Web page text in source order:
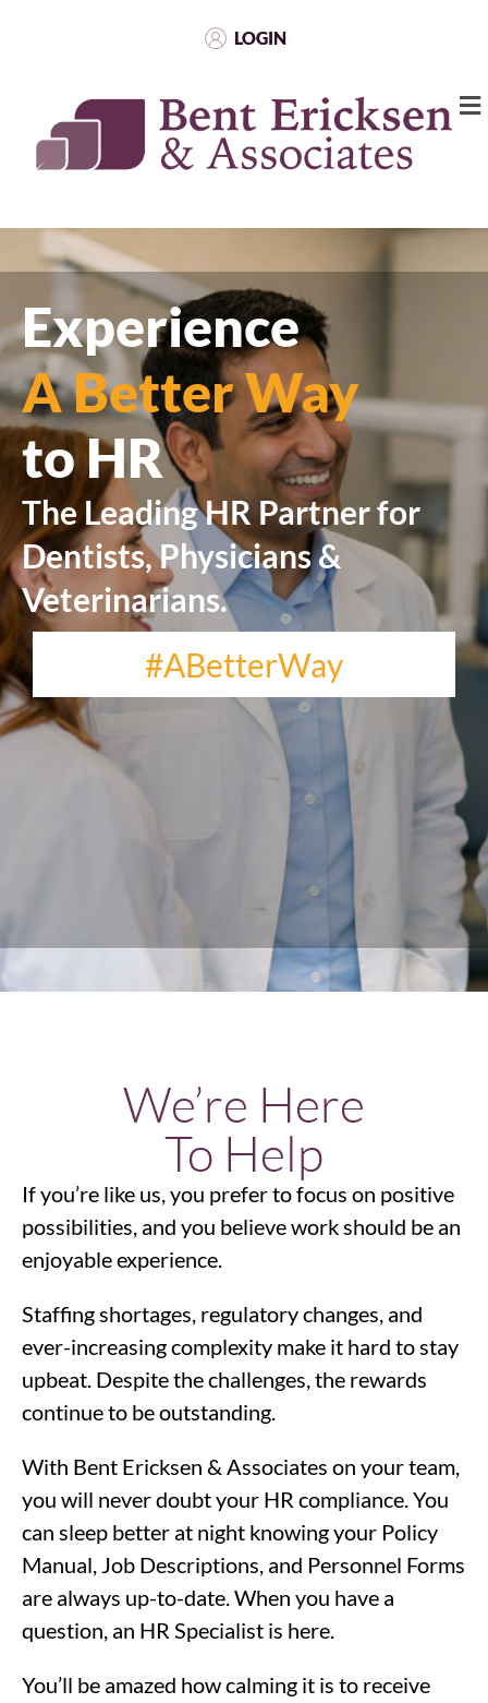
LOGIN
Experience
A Better Way
to HR
The Leading HR Partner for
Dentists, Physicians &
Veterinarians.
#ABetterWay
We’re Here
To Help
If you’re like us, you prefer to focus on positive
possibilities, and you believe work should be an
enjoyable experience.
Staffing shortages, regulatory changes, and
ever-increasing complexity make it hard to stay
upbeat. Despite the challenges, the rewards
continue to be outstanding.
With Bent Ericksen & Associates on your team,
you will never doubt your HR compliance. You
can sleep better at night knowing your Policy
Manual, Job Descriptions, and Personnel Forms
are always up-to-date. When you have a
question, an HR Specialist is here.
You’ll be amazed how calming it is to receive